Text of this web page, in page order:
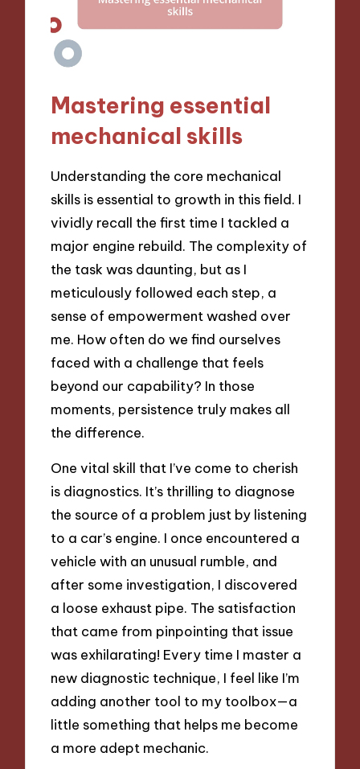
Mastering essential
mechanical skills
Understanding the core mechanical
skills is essential to growth in this field. I
vividly recall the first time I tackled a
major engine rebuild. The complexity of
the task was daunting, but as I
meticulously followed each step, a
sense of empowerment washed over
me. How often do we find ourselves
faced with a challenge that feels
beyond our capability? In those
moments, persistence truly makes all
the difference.
One vital skill that I’ve come to cherish
is diagnostics. It’s thrilling to diagnose
the source of a problem just by listening
to a car’s engine. I once encountered a
vehicle with an unusual rumble, and
after some investigation, I discovered
a loose exhaust pipe. The satisfaction
that came from pinpointing that issue
was exhilarating! Every time I master a
new diagnostic technique, I feel like I’m
adding another tool to my toolbox—a
little something that helps me become
a more adept mechanic.